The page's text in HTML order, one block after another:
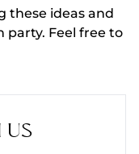
these ideas and
party. Feel free to
US